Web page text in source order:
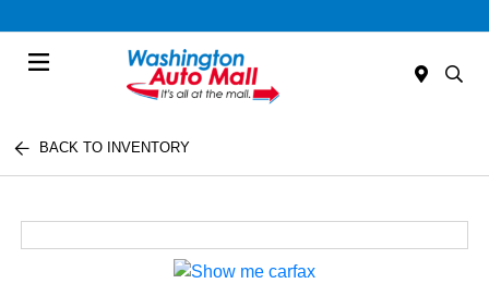
BACK TO INVENTORY